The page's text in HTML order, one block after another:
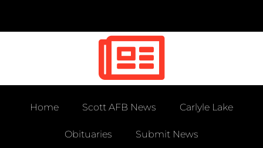
Home Scott AFB News Carlyle Lake
Obituaries Submit News